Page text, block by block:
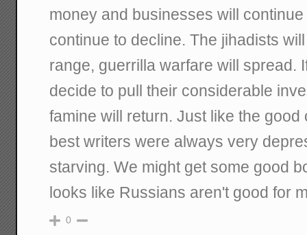
money and businesses will
continue to decline. The jihadists
range, guerrilla warfare will spread.
decide to pull their considerable
famine will return. Just like the
best writers were always very
starving. We might get some good
looks like Russians aren't good for
0